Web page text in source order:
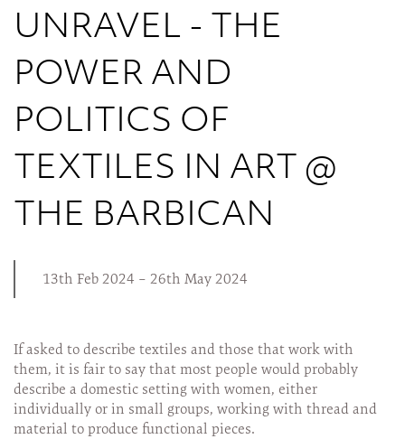
UNRAVEL - THE
POWER AND
POLITICS OF
TEXTILES IN ART @
THE BARBICAN
13th Feb 2024 – 26th May 2024
If asked to describe textiles and those that work with
them, it is fair to say that most people would probably
describe a domestic setting with women, either
individually or in small groups, working with thread and
material to produce functional pieces.